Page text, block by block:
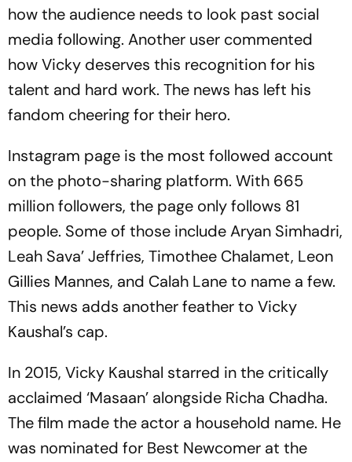
how the audience needs to look past social
media following. Another user commented
how Vicky deserves this recognition for his
talent and hard work. The news has left his
fandom cheering for their hero.
Instagram page is the most followed account
on the photo-sharing platform. With 665
million followers, the page only follows 81
people. Some of those include Aryan Simhadri,
Leah Sava’ Jeffries, Timothee Chalamet, Leon
Gillies Mannes, and Calah Lane to name a few.
This news adds another feather to Vicky
Kaushal’s cap.
In 2015, Vicky Kaushal starred in the critically
acclaimed ‘Masaan’ alongside Richa Chadha.
The film made the actor a household name. He
was nominated for Best Newcomer at the